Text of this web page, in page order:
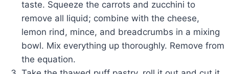
taste. Squeeze the carrots and zucchini to
remove all liquid; combine with the cheese,
lemon rind, mince, and breadcrumbs in a mixing
bowl. Mix everything up thoroughly. Remove from
the equation.